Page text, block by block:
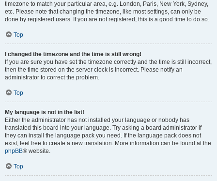
timezone to match your particular area, e.g. London, Paris, New York, Sydney,
etc. Please note that changing the timezone, like most settings, can only be
done by registered users. If you are not registered, this is a good time to do so.
Top
I changed the timezone and the time is still wrong!
If you are sure you have set the timezone correctly and the time is still incorrect,
then the time stored on the server clock is incorrect. Please notify an
administrator to correct the problem.
Top
My language is not in the list!
Either the administrator has not installed your language or nobody has
translated this board into your language. Try asking a board administrator if
they can install the language pack you need. If the language pack does not
exist, feel free to create a new translation. More information can be found at the
phpBB® website.
Top